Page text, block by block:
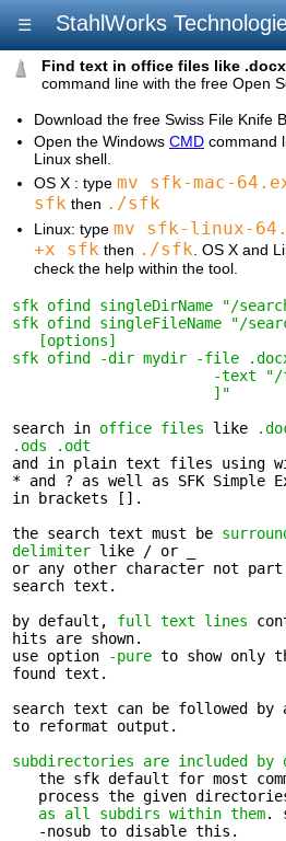
☰ StahlWorks
Find text in office files like
command line with the free Open
Download the free Swiss File Knife
Open the Windows CMD command
Linux shell.
OS X : type mv sfk-mac-
sfk then ./sfk
Linux: type mv sfk-linux-
+x sfk then ./sfk . OS X and
check the help within the tool.
sfk ofind singleDirName "/
sfk ofind singleFileName "/
   [options]
sfk ofind -dir mydir -file
-text
                       ]"
search in office files like
.ods .odt
and in plain text files using
* and ? as well as SFK Simple
in brackets [].
the search text must be
delimiter like / or _
or any other character not
search text.
by default, full text lines
hits are shown.
use option
-pure to show only
found text.
search text can be followed by
to reformat output.
subdirectories are included by
the sfk default for most
process the given
   as all subdirs within them
.
   -nosub to disable this.